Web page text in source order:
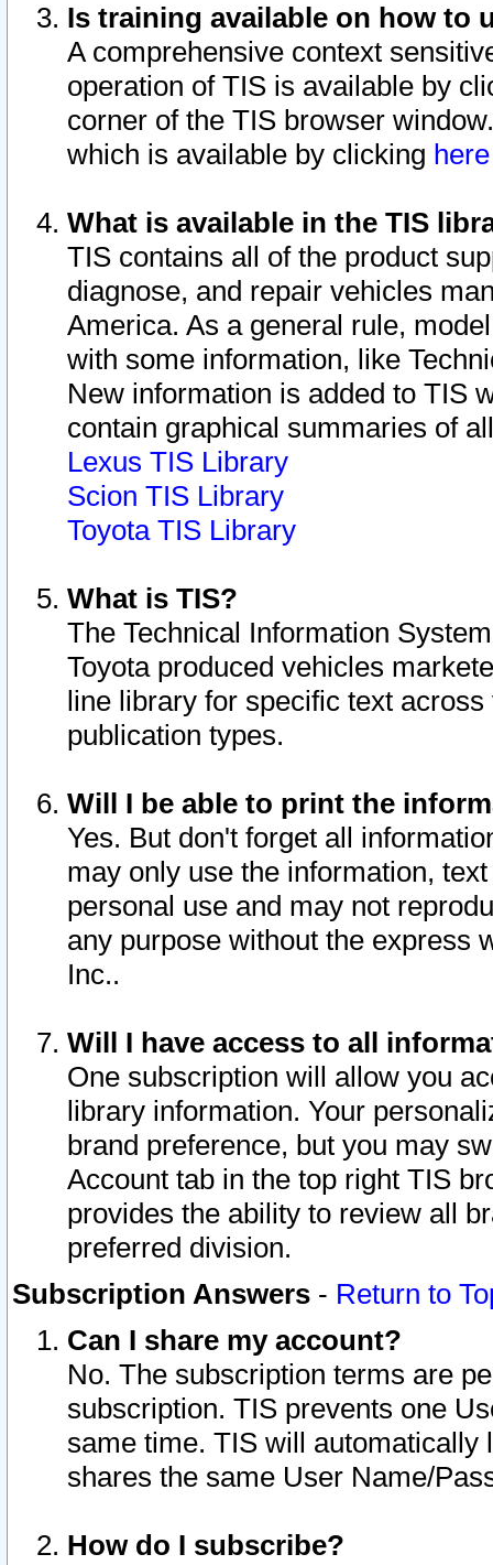
Is training available on how to
A comprehensive context
operation of TIS is available by
corner of the TIS browser
which is available by clicking
What is available in the TIS
TIS contains all of the product
diagnose, and repair vehicles
America. As a general rule,
with some information, like
New information is added to TIS
contain graphical summaries of
Lexus TIS Library
Scion TIS Library
Toyota TIS Library
What is TIS?
The Technical Information
Toyota produced vehicles
line library for specific text
publication types.
Will I be able to print the
Yes. But don't forget all
may only use the information,
personal use and may not
any purpose without the express
Inc..
Will I have access to all
One subscription will allow you
library information. Your
brand preference, but you may
Account tab in the top right TIS
provides the ability to review all
preferred division.
Subscription Answers - Return to
Can I share my account?
No. The subscription terms are
subscription. TIS prevents one
same time. TIS will automatically
shares the same User Name/
How do I subscribe?